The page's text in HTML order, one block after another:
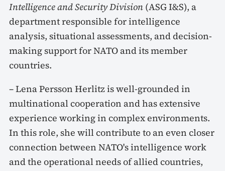
Intelligence and Security Division (ASG I&S), a
department responsible for intelligence
analysis, situational assessments, and decision-
making support for NATO and its member
countries.
– Lena Persson Herlitz is well-grounded in
multinational cooperation and has extensive
experience working in complex environments.
In this role, she will contribute to an even closer
connection between NATO's intelligence work
and the operational needs of allied countries,